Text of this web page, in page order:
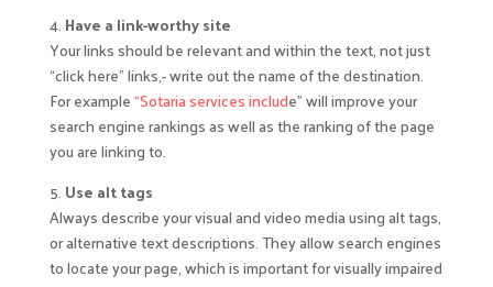
4. Have a link-worthy site
Your links should be relevant and within the text, not just
“click here” links,- write out the name of the destination.
For example“Sotaria services include” will improve your
search engine rankings as well as the ranking of the page
you are linking to.
5. Use alt tags
Always describe your visual and video media using alt tags,
or alternative text descriptions. They allow search engines
to locate your page, which is important for visually impaired